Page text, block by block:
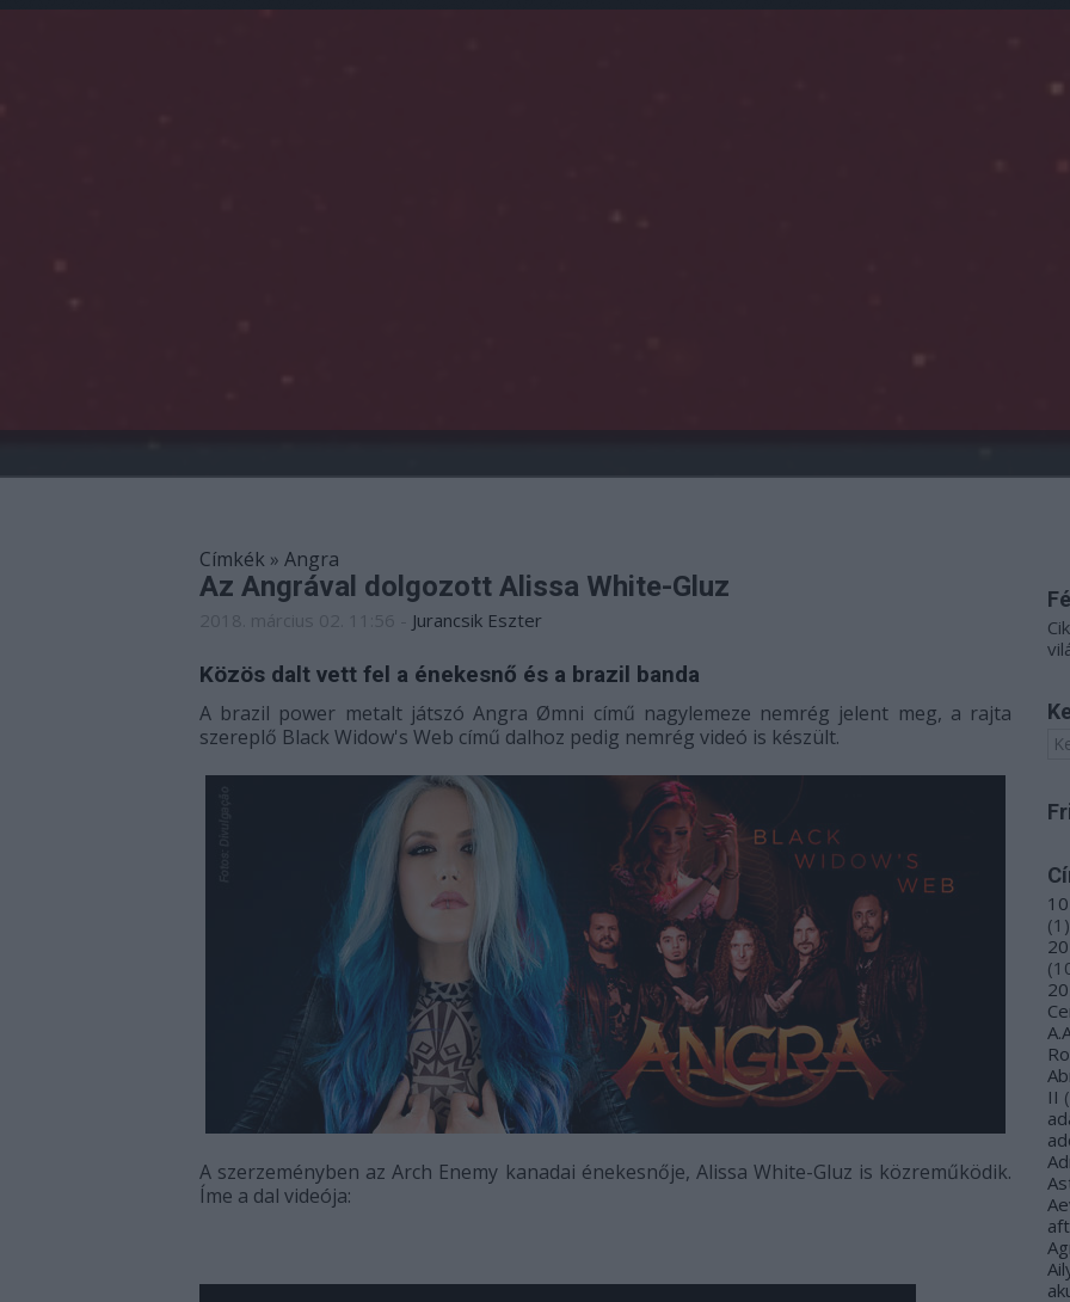
Címkék » Angra
Az Angrával dolgozott Alissa White-Gluz
Jurancsik Eszter
Közös dalt vett fel a énekesnő és a brazil banda
A brazil power metalt játszó Angra Ømni című nagylemeze nemrég jelent meg, a rajta
szereplő Black Widow's Web című dalhoz pedig nemrég videó is készült.
A szerzeményben az Arch Enemy kanadai énekesnője, Alissa White-Gluz is közreműködik.
Íme a dal videója:
10
(1 )
(
II (